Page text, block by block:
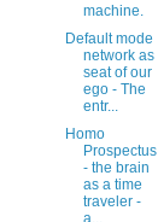
machine.
Default mode
network as
seat of our
ego - The
entr...
Homo
Prospectus
- the brain
as a time
traveler -